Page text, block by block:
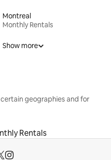
Montreal
Monthly Rentals
Show more
geographies and for
Rentals